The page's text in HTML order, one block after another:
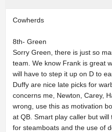
Cowherds
8th- Green
Sorry Green, there is just so
team. We know Frank is great
will have to step it up on D to
Duffy are nice late picks for
concerns me, Newton, Carey,
wrong, use this as motivation
at QB. Smart play caller but
for steamboats and the use of